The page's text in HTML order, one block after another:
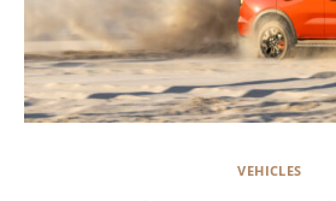
VEHICLES